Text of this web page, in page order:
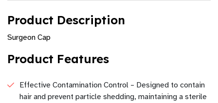
Product Description
Surgeon Cap
Product Features
Effective Contamination Control – Designed to contain
hair and prevent particle shedding, maintaining a sterile